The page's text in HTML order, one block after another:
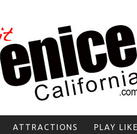
ATTRACTIONS PLAY